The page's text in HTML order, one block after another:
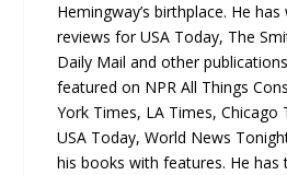
Hemingway’s birthplace. He
reviews for USA Today, The
Daily Mail and other
featured on NPR All Things
York Times, LA Times, Chicago
USA Today, World News
his books with features. He